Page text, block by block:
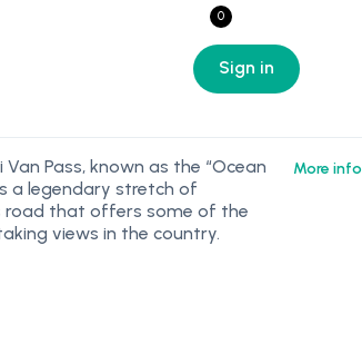
0
Sign in
Van Pass, known as the “Ocean
a legendary stretch of
road that offers some of the
views in the country.
More info